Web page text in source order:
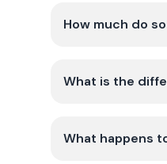
How much do
What is the
What happens